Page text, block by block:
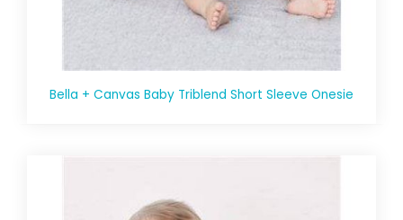
Bella + Canvas Baby Triblend Short Sleeve Onesie